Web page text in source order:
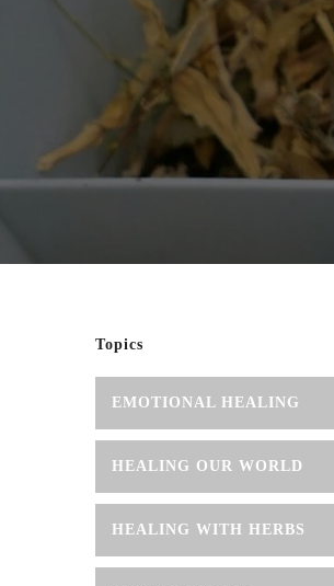
Topics
EMOTIONAL HEALING
HEALING OUR WORLD
HEALING WITH HERBS